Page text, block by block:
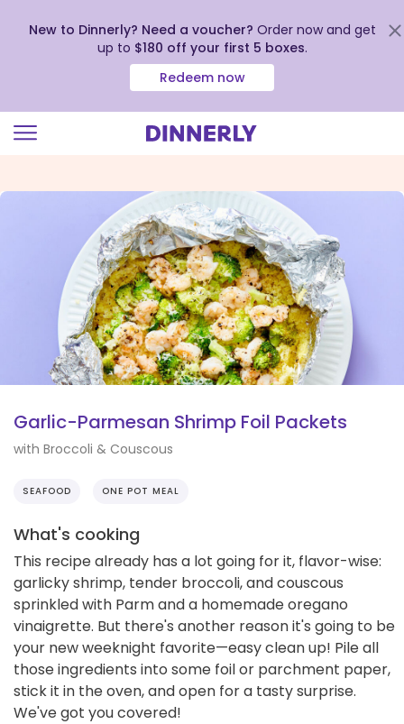
view
New to Dinnerly? Need a voucher? Order now and get
up to $180 off your first 5 boxes.
Redeem now
Garlic-Parmesan Shrimp Foil Packets
with Broccoli & Couscous
SEAFOOD ONE POT MEAL
What's cooking
This recipe already has a lot going for it, flavor-wise:
garlicky shrimp, tender broccoli, and couscous
sprinkled with Parm and a homemade oregano
vinaigrette. But there's another reason it's going to be
your new weeknight favorite—easy clean up! Pile all
those ingredients into some foil or parchment paper,
stick it in the oven, and open for a tasty surprise.
We've got you covered!